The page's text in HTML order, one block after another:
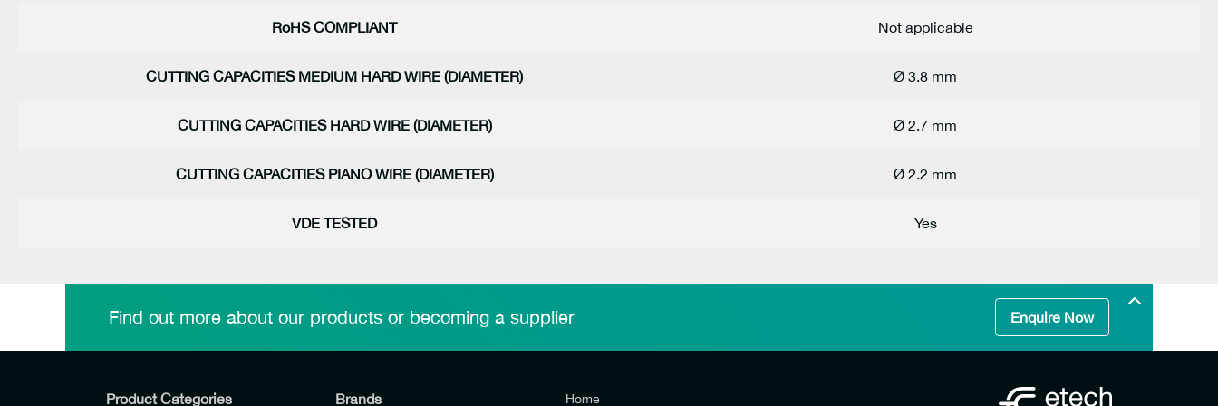
RoHS COMPLIANT Not applicable
CUTTING CAPACITIES MEDIUM HARD WIRE (DIAMETER) Ø 3.8 mm
CUTTING CAPACITIES HARD WIRE (DIAMETER) Ø 2.7 mm
CUTTING CAPACITIES PIANO WIRE (DIAMETER) Ø 2.2 mm
VDE TESTED Yes
Find out more about our products or becoming a supplier Enquire Now
Product Categories Brands Home